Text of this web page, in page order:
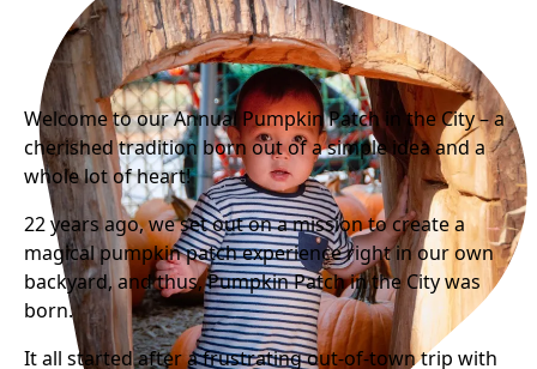
Welcome to our Annual Pumpkin Patch in the City – a
cherished tradition born out of a simple idea and a
whole lot of heart!
22 years ago, we set out on a mission to create a
magical pumpkin patch experience right in our own
backyard, and thus, Pumpkin Patch in the City was
born.
It all started after a frustrating out-of-town trip with